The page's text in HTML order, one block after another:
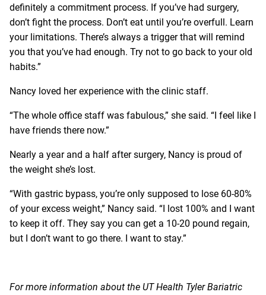
definitely a commitment process. If you’ve had surgery,
don’t fight the process. Don’t eat until you’re overfull. Learn
your limitations. There’s always a trigger that will remind
you that you’ve had enough. Try not to go back to your old
habits.”
Nancy loved her experience with the clinic staff.
“The whole office staff was fabulous,” she said. “I feel like I
have friends there now.”
Nearly a year and a half after surgery, Nancy is proud of
the weight she’s lost.
“With gastric bypass, you’re only supposed to lose 60-80%
of your excess weight,” Nancy said. “I lost 100% and I want
to keep it off. They say you can get a 10-20 pound regain,
but I don’t want to go there. I want to stay.”
For more information about the UT Health Tyler Bariatric